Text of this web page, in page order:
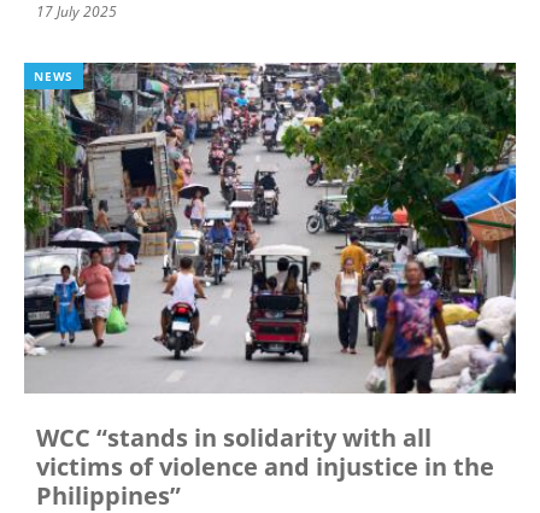
17 July 2025
NEWS
WCC “stands in solidarity with all
victims of violence and injustice in the
Philippines”